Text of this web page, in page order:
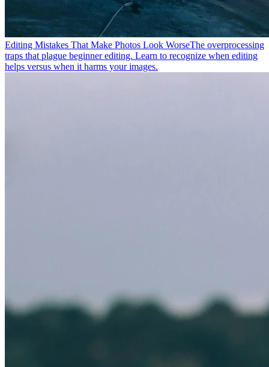
Editing Mistakes That Make Photos Look WorseThe overprocessing
traps that plague beginner editing. Learn to recognize when editing
helps versus when it harms your images.